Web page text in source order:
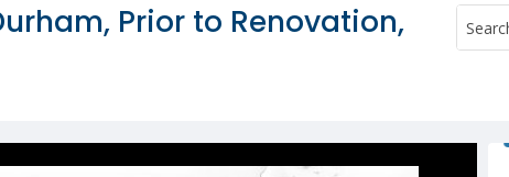
Prior to Renovation,